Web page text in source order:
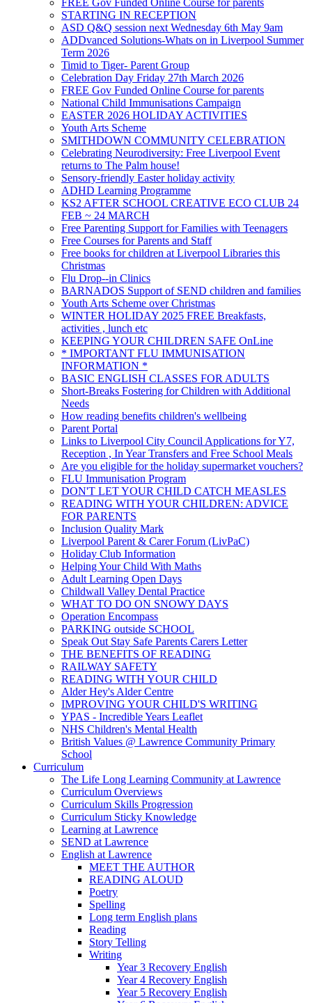
FREE Gov Funded Online Course for parents
STARTING IN RECEPTION
ASD Q&Q session next Wednesday 6th May 9am
ADDvanced Solutions-Whats on in Liverpool Summer
Term 2026
Timid to Tiger- Parent Group
Celebration Day Friday 27th March 2026
FREE Gov Funded Online Course for parents
National Child Immunisations Campaign
EASTER 2026 HOLIDAY ACTIVITIES
Youth Arts Scheme
SMITHDOWN COMMUNITY CELEBRATION
Celebrating Neurodiversity: Free Liverpool Event
returns to The Palm house!
Sensory-friendly Easter holiday activity
ADHD Learning Programme
KS2 AFTER SCHOOL CREATIVE ECO CLUB 24
FEB ~ 24 MARCH
Free Parenting Support for Families with Teenagers
Free Courses for Parents and Staff
Free books for children at Liverpool Libraries this
Christmas
Flu Drop--in Clinics
BARNADOS Support of SEND children and families
Youth Arts Scheme over Christmas
WINTER HOLIDAY 2025 FREE Breakfasts,
activities , lunch etc
KEEPING YOUR CHILDREN SAFE OnLine
* IMPORTANT FLU IMMUNISATION
INFORMATION *
BASIC ENGLISH CLASSES FOR ADULTS
Short-Breaks Fostering for Children with Additional
Needs
How reading benefits children's wellbeing
Parent Portal
Links to Liverpool City Council Applications for Y7,
Reception , In Year Transfers and Free School Meals
Are you eligible for the holiday supermarket vouchers?
FLU Immunisation Program
DON'T LET YOUR CHILD CATCH MEASLES
READING WITH YOUR CHILDREN: ADVICE
FOR PARENTS
Inclusion Quality Mark
Liverpool Parent & Carer Forum (LivPaC)
Holiday Club Information
Helping Your Child With Maths
Adult Learning Open Days
Childwall Valley Dental Practice
WHAT TO DO ON SNOWY DAYS
Operation Encompass
PARKING outside SCHOOL
Speak Out Stay Safe Parents Carers Letter
THE BENEFITS OF READING
RAILWAY SAFETY
READING WITH YOUR CHILD
Alder Hey's Alder Centre
IMPROVING YOUR CHILD'S WRITING
YPAS - Incredible Years Leaflet
NHS Children's Mental Health
British Values @ Lawrence Community Primary
School
Curriculum
The Life Long Learning Community at Lawrence
Curriculum Overviews
Curriculum Skills Progression
Curriculum Sticky Knowledge
Learning at Lawrence
SEND at Lawrence
English at Lawrence
MEET THE AUTHOR
READING ALOUD
Poetry
Spelling
Long term English plans
Reading
Story Telling
Writing
Year 3 Recovery English
Year 4 Recovery English
Year 5 Recovery English